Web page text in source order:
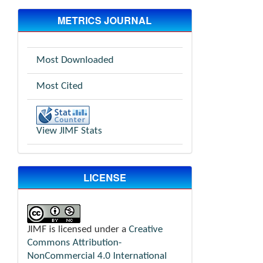
METRICS JOURNAL
Most Downloaded
Most Cited
View JIMF Stats
LICENSE
JIMF is licensed under a Creative
Commons Attribution-
NonCommercial 4.0 International